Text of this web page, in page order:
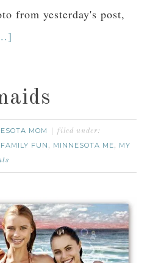
from yesterday's post,
MOM filed under:
FAMILY FUN , MINNESOTA ME, MY